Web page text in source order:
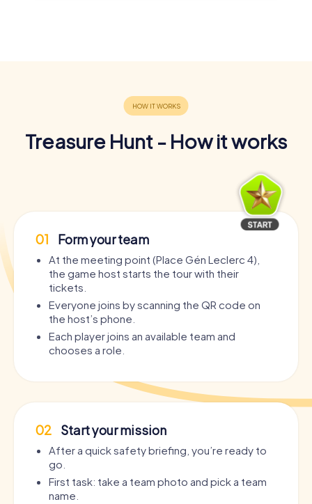
Treasure Hunt - How it works
01 Form your team
At the meeting point (Place Gén Leclerc 4),
the game host starts the tour with their
tickets.
Everyone joins by scanning the QR code on
the host’s phone.
Each player joins an available team and
chooses a role.
02 Start your mission
After a quick safety briefing, you’re ready to
go.
First task: take a team photo and pick a team
name.